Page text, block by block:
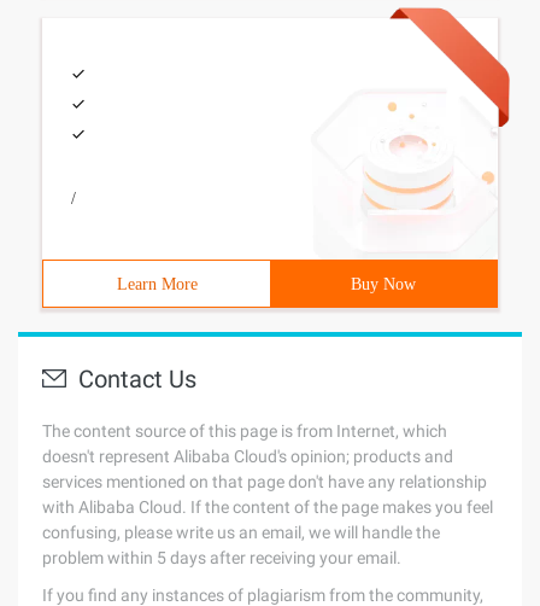
/
Learn More Buy Now
Contact Us
The content source of this page is from Internet, which
doesn't represent Alibaba Cloud's opinion; products and
services mentioned on that page don't have any relationship
with Alibaba Cloud. If the content of the page makes you feel
confusing, please write us an email, we will handle the
problem within 5 days after receiving your email.
If you find any instances of plagiarism from the community,